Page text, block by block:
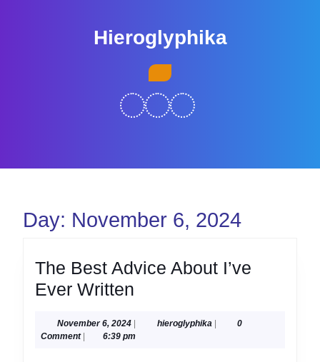
Hieroglyphika
Day: November 6, 2024
The Best Advice About I’ve
Ever Written
Advice
November 6, 2024November
6,
hieroglyphikahieroglyphika
0
Comment
6:39 pm